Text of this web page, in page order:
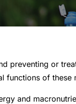
preventing or
of these
and